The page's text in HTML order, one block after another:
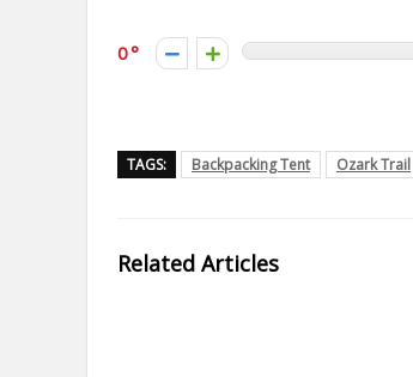
0
TAGS: Backpacking Tent Ozark Trail
Related Articles